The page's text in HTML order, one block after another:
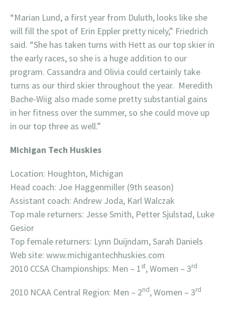
“Marian Lund, a first year from Duluth, looks like she
will fill the spot of Erin Eppler pretty nicely,” Friedrich
said. “She has taken turns with Hett as our top skier in
the early races, so she is a huge addition to our
program. Cassandra and Olivia could certainly take
turns as our third skier throughout the year. Meredith
Bache-Wiig also made some pretty substantial gains
in her fitness over the summer, so she could move up
in our top three as well.”
Michigan Tech Huskies
Location: Houghton, Michigan
Head coach: Joe Haggenmiller (9th season)
Assistant coach: Andrew Joda, Karl Walczak
Top male returners: Jesse Smith, Petter Sjulstad, Luke
Gesior
Top female returners: Lynn Duijndam, Sarah Daniels
Web site: www.michigantechhuskies.com
2010 CCSA Championships: Men – 1st, Women – 3rd
2010 NCAA Central Region: Men – 2nd, Women – 3rd